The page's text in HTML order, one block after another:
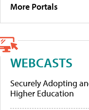
More Portals
WEBCASTS
Securely Adopting
Higher Education